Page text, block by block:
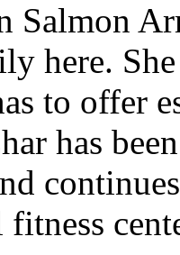
Salmon
here.
to offer
has